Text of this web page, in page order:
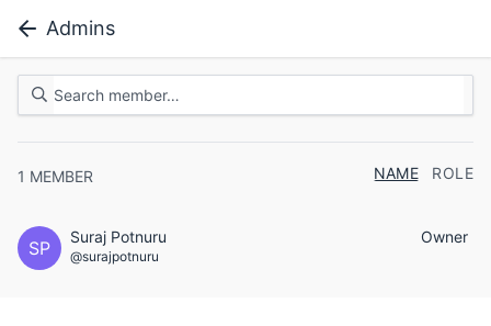
Admins
1 MEMBER NAME ROLE
SP
Suraj Potnuru
@surajpotnuru
Owner